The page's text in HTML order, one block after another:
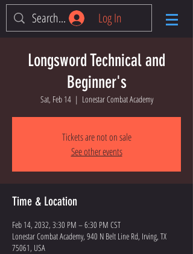
Log In
Longsword Technical and
Beginner's
Sat, Feb 14
  |
Lonestar Combat Academy
Tickets are not on sale
See other events
Time & Location
Feb 14, 2032, 3:30 PM – 6:30 PM CST
Lonestar Combat Academy, 940 N Belt Line Rd, Irving, TX
75061, USA